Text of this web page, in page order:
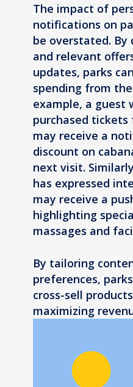
The impact of
notifications on
be overstated.
and relevant
updates, parks
spending from
example, a guest
purchased
may receive a
discount on
next visit.
has expressed
may receive a
highlighting
massages and
By tailoring
preferences,
cross-sell
maximizing